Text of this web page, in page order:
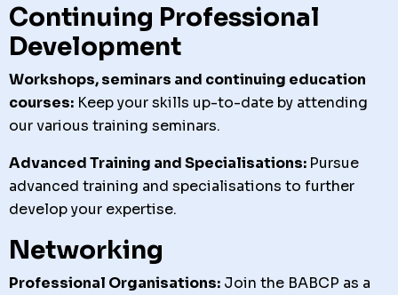
Continuing Professional
Development
Workshops, seminars and continuing education
courses: Keep your skills up-to-date by attending
our various training seminars.
Advanced Training and Specialisations: Pursue
advanced training and specialisations to further
develop your expertise.
Networking
Professional Organisations: Join the BABCP as a